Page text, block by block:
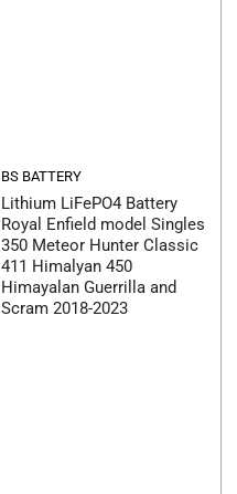
BS BATTERY
Lithium LiFePO4 Battery
Royal Enfield model Singles
350 Meteor Hunter Classic
411 Himalyan 450
Himayalan Guerrilla and
Scram 2018-2023